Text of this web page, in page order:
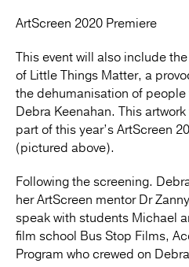
ArtScreen 2020 Premiere
This event will also include
of Little Things Matter, a
the dehumanisation of
Debra Keenahan. This
part of this year’s ArtScreen
(pictured above).
Following the screening.
her ArtScreen mentor Dr
speak with students Michael
film school Bus Stop Films,
Program who crewed on